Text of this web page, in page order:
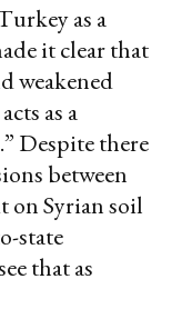
as a
it clear that
weakened
as a
Despite there
between
on Syrian soil
state
that as